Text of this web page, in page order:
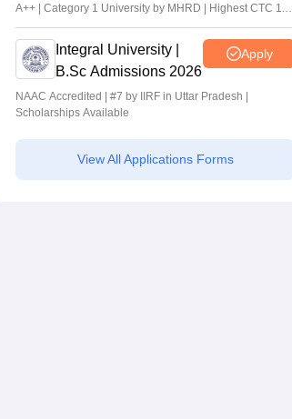
A++ | Category 1 University by MHRD | Highest CTC 1.4
Cr LPA from Amazon
Integral University |
B.Sc Admissions 2026
Apply
NAAC Accredited | #7 by IIRF in Uttar Pradesh |
Scholarships Available
View All Applications Forms